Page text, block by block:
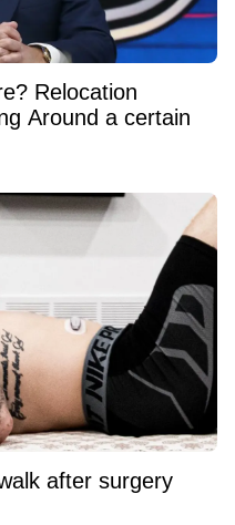
Relocation
Around a certain
after surgery